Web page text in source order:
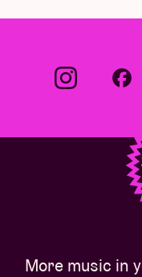
More music in